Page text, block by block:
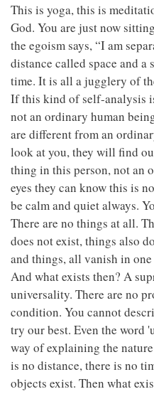
This is yoga, this is
God. You are just now
the egoism says, “I am
distance called space and a
time. It is all a jugglery of
If this kind of self-analysis
not an ordinary human
are different from an
look at you, they will find
thing in this person, not an
eyes they can know this is
be calm and quiet always.
There are no things at all.
does not exist, things also
and things, all vanish in
And what exists then? A
universality. There are no
condition. You cannot
try our best. Even the word
way of explaining the
is no distance, there is no
objects exist. Then what